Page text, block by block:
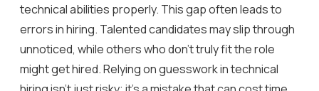
technical abilities properly. This gap often leads to
errors in hiring. Talented candidates may slip through
unnoticed, while others who don’t truly fit the role
might get hired. Relying on guesswork in technical